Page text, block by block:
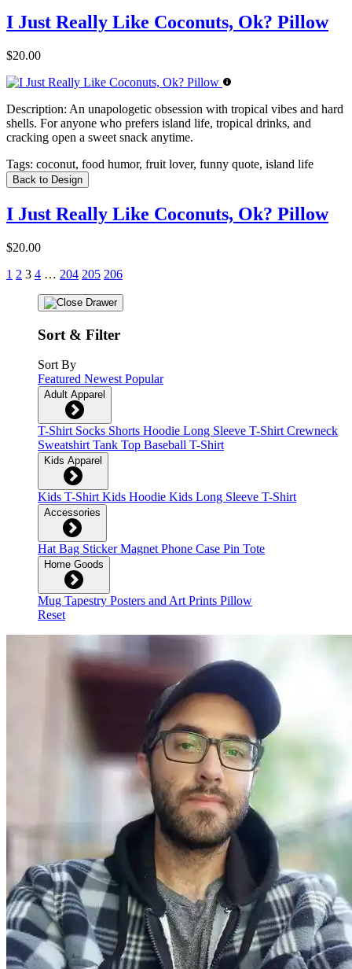
I Just Really Like Coconuts, Ok? Pillow
$20.00
Description: An unapologetic obsession with tropical vibes and hard
shells. For anyone who prefers island life, tropical drinks, and
cracking open a sweet snack anytime.
Tags: coconut, food humor, fruit lover, funny quote, island life
Back to Design
I Just Really Like Coconuts, Ok? Pillow
$20.00
1 2 3 4 … 204 205 206
Sort & Filter
Sort By
Featured NewestPopular
Adult Apparel
T-Shirt Socks Shorts Hoodie Long Sleeve T-ShirtCrewneck
SweatshirtTank Top Baseball T-Shirt
Kids Apparel
Kids T-ShirtKids Hoodie Kids Long Sleeve T-Shirt
Accessories
HatBag StickerMagnetPhone Case Pin Tote
Home Goods
Mug Tapestry Posters and Art Prints Pillow
Reset